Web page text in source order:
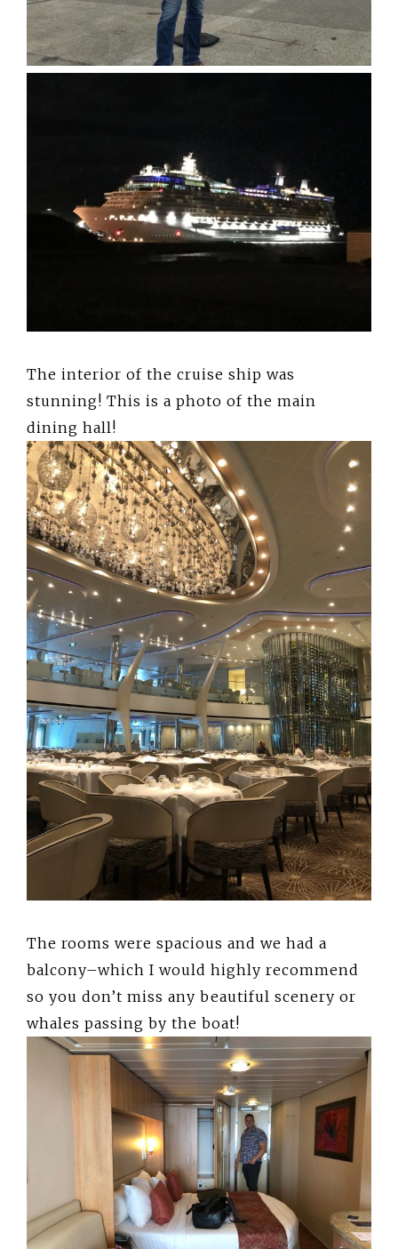
The interior of the cruise ship was
stunning! This is a photo of the main
dining hall!
The rooms were spacious and we had a
balcony–which I would highly recommend
so you don’t miss any beautiful scenery or
whales passing by the boat!